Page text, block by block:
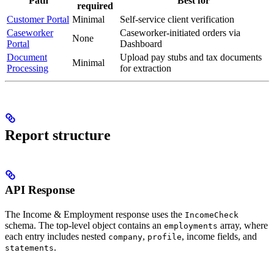
required
Customer Portal Minimal
Self-service client verification
Caseworker
Portal
None
Caseworker-initiated orders via
Dashboard
Document
Processing
Minimal
Upload pay stubs and tax documents
for extraction
Report structure
API Response
The Income & Employment response uses the IncomeCheck
schema. The top-level object contains an employments array, where
each entry includes nested company, profile, income fields, and
statements.